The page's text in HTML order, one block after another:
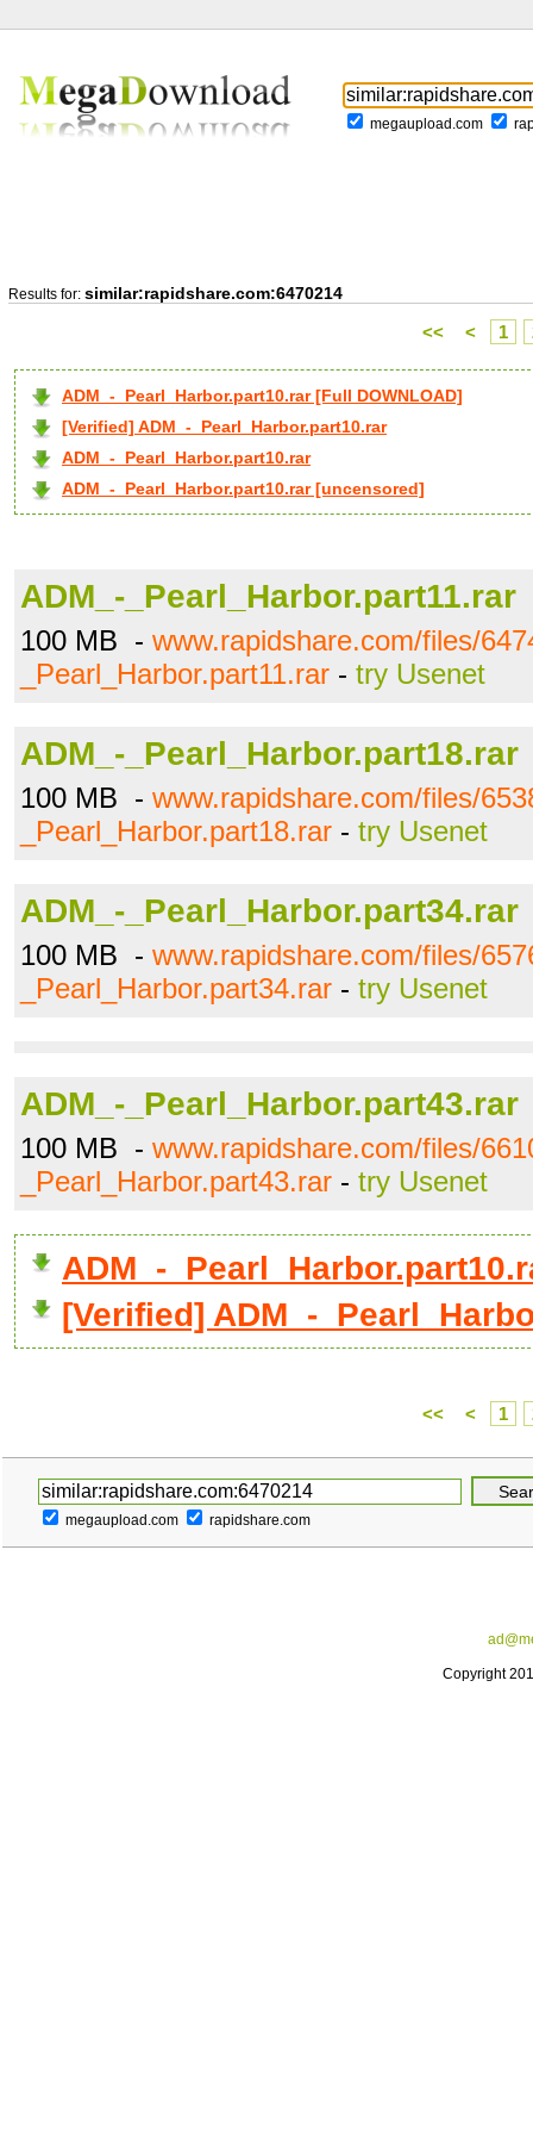
megaupload.com
Results for: similar:rapidshare.com:6470214
<< < 1
ADM_-_Pearl_Harbor.part10.rar [Full DOWNLOAD]
[Verified] ADM_-_Pearl_Harbor.part10.rar
ADM_-_Pearl_Harbor.part10.rar
ADM_-_Pearl_Harbor.part10.rar [uncensored]
ADM_-_Pearl_Harbor.part11.rar
100 MB - www.rapidshare.com/files/
_Pearl_Harbor.part11.rar - try Usenet
ADM_-_Pearl_Harbor.part18.rar
100 MB - www.rapidshare.com/files/
_Pearl_Harbor.part18.rar - try Usenet
ADM_-_Pearl_Harbor.part34.rar
100 MB - www.rapidshare.com/files/
_Pearl_Harbor.part34.rar - try Usenet
ADM_-_Pearl_Harbor.part43.rar
100 MB - www.rapidshare.com/files/
_Pearl_Harbor.part43.rar - try Usenet
ADM_-
[Verified] ADM_-
<< < 1
megaupload.com rapidshare.com
Copyright